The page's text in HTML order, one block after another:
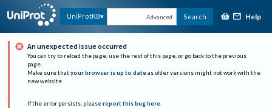
UniProtKB Advanced Search Help
An unexpected issue occurred
You can try to reload the page, use the rest of this page, or go back to the previous
page.
Make sure that your browser is up to date as older versions might not work with the
new website.
If the error persists, please report this bug here.